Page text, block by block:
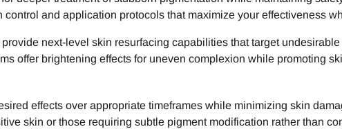
and application protocols that maximize your effectiveness
next-level skin resurfacing capabilities that target
offer brightening effects for uneven complexion while promoting
effects over appropriate timeframes while minimizing skin
skin or those requiring subtle pigment modification rather than